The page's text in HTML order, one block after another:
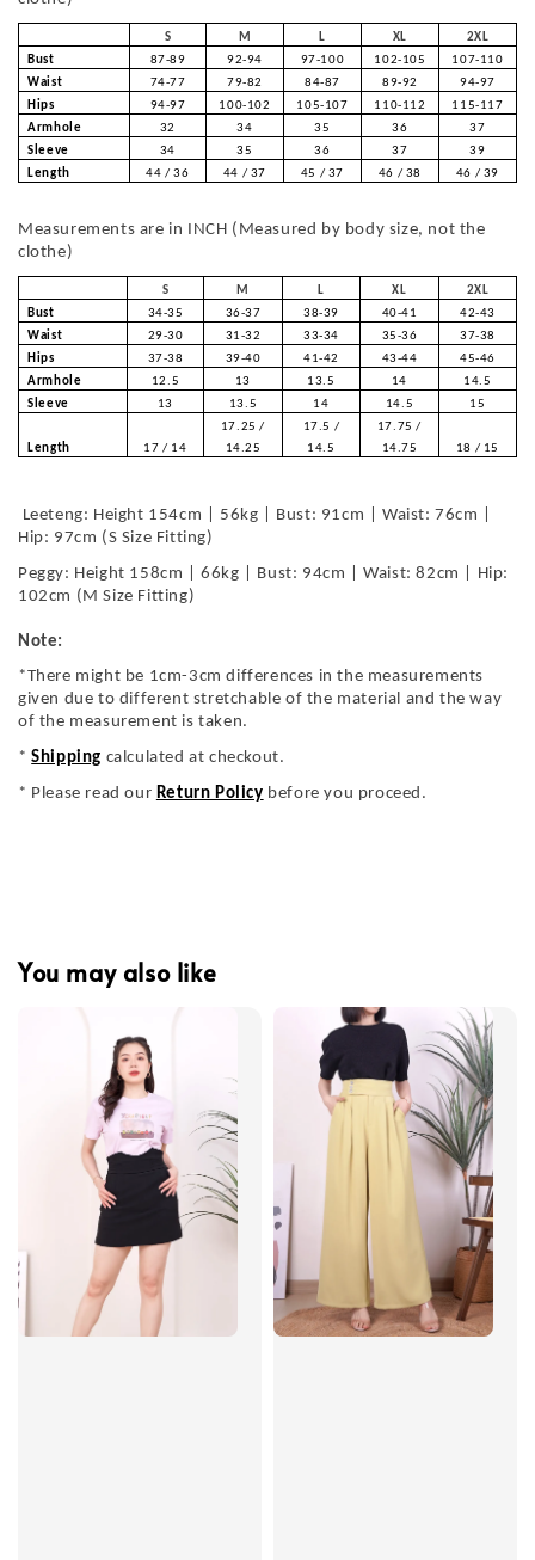
S M L XL
2XL
Bust
87-89 92-94 97-100 102-105
107-110
Waist
74-77 79-82 84-87 89-92
94-97
Hips
94-97 100-102 105-107 110-112
115-117
Armhole
32 34 35 36
37
Sleeve
34 35 36 37
39
Length
44 / 36 44 / 37 45 / 37 46 / 38 46 / 39
Measurements are in INCH (Measured by body size, not the
clothe)
S M L XL
2XL
Bust
34-35 36-37 38-39 40-41
42-43
Waist
29-30 31-32 33-34 35-36
37-38
Hips
37-38 39-40 41-42 43-44
45-46
Armhole
12.5 13 13.5 14
14.5
Sleeve
13 13.5 14 14.5 15
Length 17 / 14
17.25 /
14.25
17.5 /
14.5
17.75 /
14.75
18 / 15
Leeteng: Height 154cm | 56kg | Bust: 91cm | Waist: 76cm |
Hip: 97cm (S Size Fitting)
Peggy: Height 158cm | 66kg | Bust: 94cm | Waist: 82cm | Hip:
102cm (M Size Fitting)
Note:
*There might be 1cm-3cm differences in the measurements
given due to different stretchable of the material and the way
of the measurement is taken.
*Shipping calculated at checkout.
* Please read our Return Policy before you proceed.
You may also like